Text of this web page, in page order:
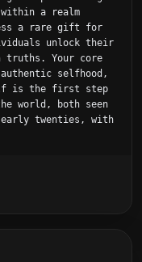
a realm
a rare gift for
unlock their
truths. Your core
selfhood,
is the first step
world, both seen
early twenties, with